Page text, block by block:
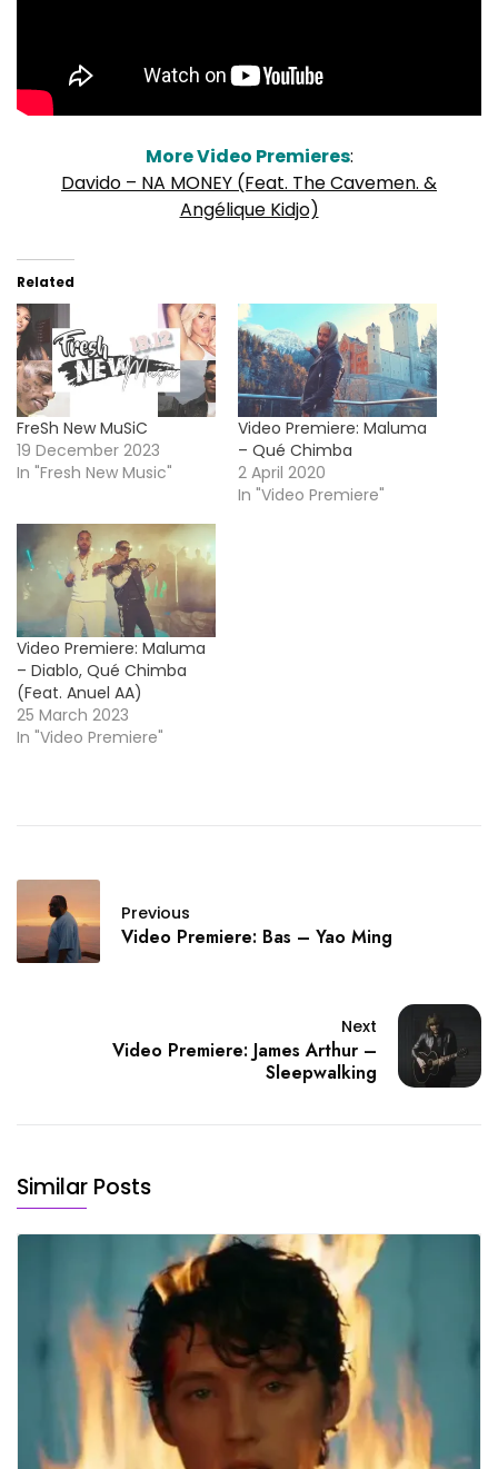
More Video Premieres:
Davido – NA MONEY (Feat. The Cavemen. &
Angélique Kidjo)
Related
FreSh New MuSiC
19 December 2023
In "Fresh New Music"
Video Premiere: Maluma
– Qué Chimba
2 April 2020
In "Video Premiere"
Video Premiere: Maluma
– Diablo, Qué Chimba
(Feat. Anuel AA)
25 March 2023
In "Video Premiere"
Previous
Video Premiere: Bas – Yao Ming
Next
Video Premiere: James Arthur –
Sleepwalking
Similar Posts